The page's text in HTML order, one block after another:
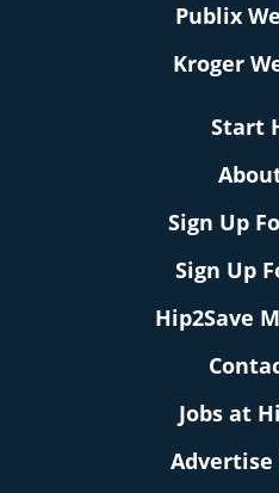
Publix
Kroger
Start
Sign Up
Sign Up
Hip2Save
Jobs at
Advertise